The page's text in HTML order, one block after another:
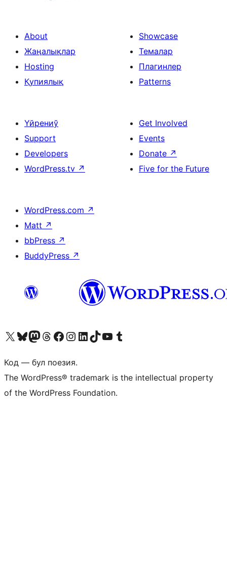
About
Жаңалықлар
Hosting
Қупиялық
Showcase
Темалар
Плагинлер
Patterns
Үйрениў
Support
Developers
WordPress.tv ↗
Get Involved
Events
Donate ↗
Five for the Future
WordPress.com ↗
Matt ↗
bbPress ↗
BuddyPress ↗
Biziń X (aldıńǵı Twitter) akkauntımızǵa ótińVisit our Bluesky account
Visit our Mastodon account
Visit our Threads account
Visit our Facebook page
Visit our Instagram account
Visit our LinkedIn account
Visit our TikTok account
Visit our YouTube channel
Visit our Tumblr account
Код — бул поезия.
The WordPress® trademark is the intellectual property
of the WordPress Foundation.